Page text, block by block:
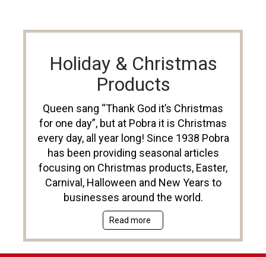
Holiday & Christmas
Products
Queen sang “Thank God it’s Christmas
for one day”, but at Pobra it is Christmas
every day, all year long! Since 1938 Pobra
has been providing seasonal articles
focusing on Christmas products, Easter,
Carnival, Halloween and New Years to
businesses around the world.
Read more